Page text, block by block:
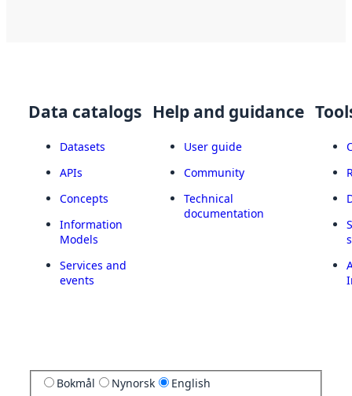
Data catalogs
Datasets
APIs
Concepts
Information
Models
Services and
events
Help and guidance
User guide
Community
Technical
documentation
Bokmål Nynorsk English